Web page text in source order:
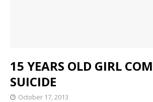
15 YEARS OLD GIRL
SUICIDE
October 17, 2013